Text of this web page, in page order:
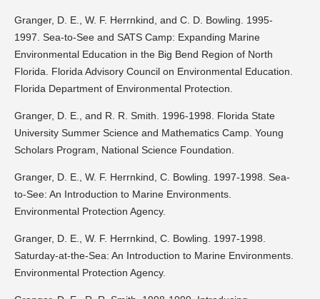
Granger, D. E., W. F. Herrnkind, and C. D. Bowling. 1995-
1997. Sea-to-See and SATS Camp: Expanding Marine
Environmental Education in the Big Bend Region of North
Florida. Florida Advisory Council on Environmental Education.
Florida Department of Environmental Protection.
Granger, D. E., and R. R. Smith. 1996-1998. Florida State
University Summer Science and Mathematics Camp. Young
Scholars Program, National Science Foundation.
Granger, D. E., W. F. Herrnkind, C. Bowling. 1997-1998. Sea-
to-See: An Introduction to Marine Environments.
Environmental Protection Agency.
Granger, D. E., W. F. Herrnkind, C. Bowling. 1997-1998.
Saturday-at-the-Sea: An Introduction to Marine Environments.
Environmental Protection Agency.